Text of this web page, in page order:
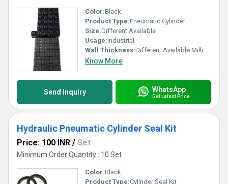
Color:Black
Product Type:Pneumatic Cylinder
Size:Different Available
Usage:Industrial
Wall Thickness:Different Available Millimeter (mm)
Know More
Send Inquiry WhatsApp
Get Latest Price
Hydraulic Pneumatic Cylinder Seal Kit
Price: 100 INR / Set
Minimum Order Quantity : 10 Set
Color:Black
Product Type:Cylinder Seal Kit